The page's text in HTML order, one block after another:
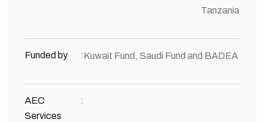
Tanzania
Funded by :Kuwait Fund, Saudi Fund and BADEA
AEC
Services
: